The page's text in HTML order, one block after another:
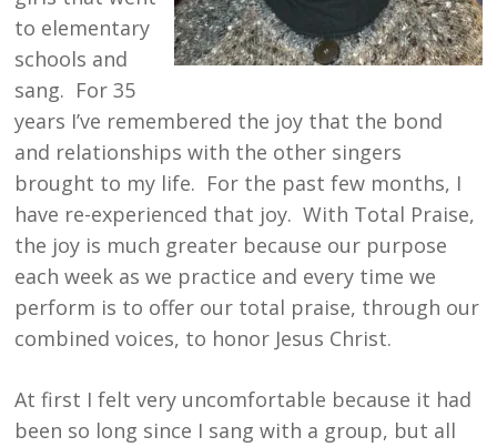
to elementary
schools and
sang. For 35
years I’ve remembered the joy that the bond
and relationships with the other singers
brought to my life. For the past few months, I
have re-experienced that joy. With Total Praise,
the joy is much greater because our purpose
each week as we practice and every time we
perform is to offer our total praise, through our
combined voices, to honor Jesus Christ.
At first I felt very uncomfortable because it had
been so long since I sang with a group, but all